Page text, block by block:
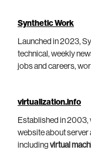
Synthetic Work
Launched in 2023,
technical, weekly
jobs and careers,
virtualization.info
Established in 2003,
website about
including virtual